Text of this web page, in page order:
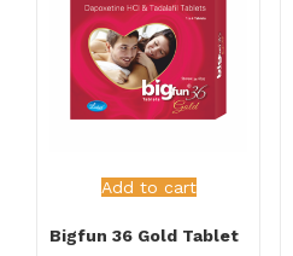
Add to cart
Bigfun 36 Gold Tablet